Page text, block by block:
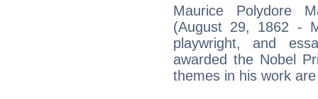
Maurice Polydore
(August 29, 1862 -
playwright, and
awarded the Nobel
themes in his work